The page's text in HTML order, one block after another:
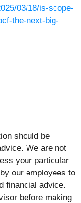
03/18/is-scope-
the-next-big-
should be
We are not
your particular
our employees to
financial advice.
before making